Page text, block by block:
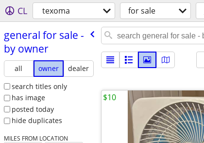
CL texoma for sale
general for sale -
by owner
all owner
dealer
search titles only
has image
posted today
hide duplicates
MILES FROM LOCATION
$10